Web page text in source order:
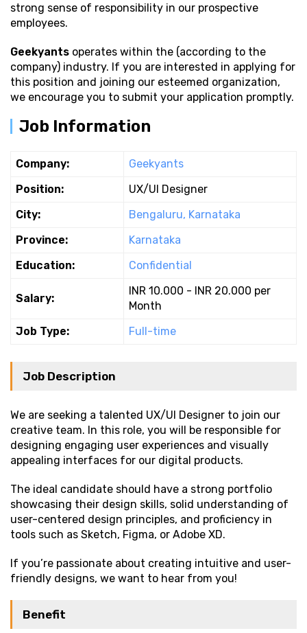
strong sense of responsibility in our prospective
employees.
Geekyants operates within the (according to the
company) industry. If you are interested in applying for
this position and joining our esteemed organization,
we encourage you to submit your application promptly.
Job Information
Company:
Geekyants
Position:
UX/UI Designer
City:
Bengaluru, Karnataka
Province:
Karnataka
Education:
Confidential
Salary:
INR 10.000 - INR 20.000 per
Month
Job Type:
Full-time
Job Description
We are seeking a talented UX/UI Designer to join our
creative team. In this role, you will be responsible for
designing engaging user experiences and visually
appealing interfaces for our digital products.
The ideal candidate should have a strong portfolio
showcasing their design skills, solid understanding of
user-centered design principles, and proficiency in
tools such as Sketch, Figma, or Adobe XD.
If you’re passionate about creating intuitive and user-
friendly designs, we want to hear from you!
Benefit